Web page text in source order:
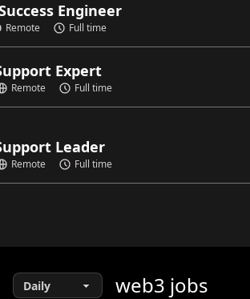
Engineer
Remote Full time
Expert
Remote Full time
Leader
Remote Full time
web3 jobs